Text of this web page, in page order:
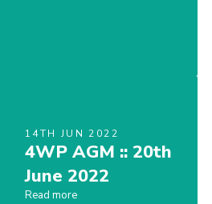
14TH JUN 2022
4WP AGM :: 20th
June 2022
Read more